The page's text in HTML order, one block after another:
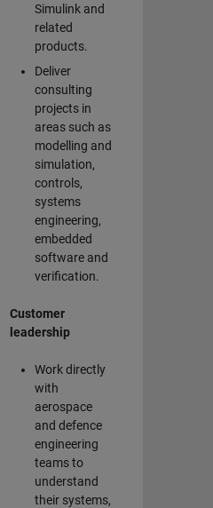
Simulink and
related
products.
Deliver
consulting
projects in
areas such as
modelling and
simulation,
controls,
systems
engineering,
embedded
software and
verification.
Customer
leadership
Work directly
with
aerospace
and defence
engineering
teams to
understand
their systems,